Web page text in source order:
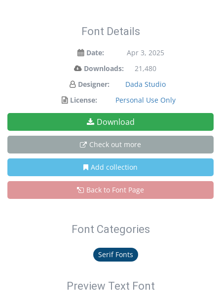
Font Details
Date:
Apr 3, 2025
Downloads:
21,480
Designer:
Dada Studio
License:
Personal Use Only
Download
Check out more
Add collection
Back to Font Page
Font Categories
Serif Fonts
Preview Text Font